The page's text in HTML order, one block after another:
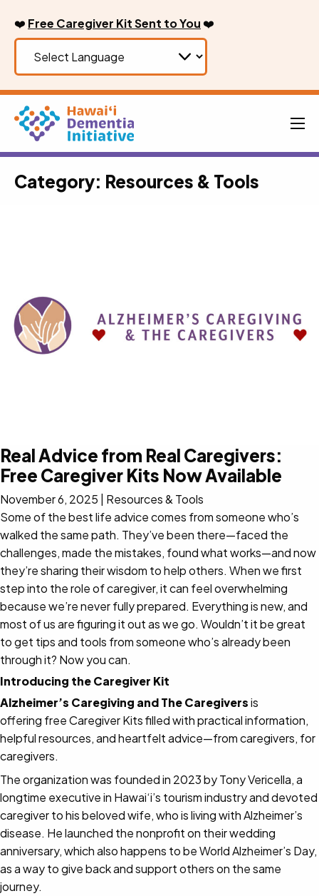
content
❤️ Free Caregiver Kit Sent to You ❤️
Category: Resources & Tools
Real Advice from Real Caregivers:
Free Caregiver Kits Now Available
November 6, 2025
Resources & Tools
Some of the best life advice comes from someone who’s
walked the same path. They’ve been there—faced the
challenges, made the mistakes, found what works—and now
they’re sharing their wisdom to help others. When we first
step into the role of caregiver, it can feel overwhelming
because we’re never fully prepared. Everything is new, and
most of us are figuring it out as we go. Wouldn’t it be great
to get tips and tools from someone who’s already been
through it? Now you can.
Introducing the Caregiver Kit
Alzheimer’s Caregiving and The Caregiversis
offering free Caregiver Kits filled with practical information,
helpful resources, and heartfelt advice—from caregivers, for
caregivers.
The organization was founded in 2023 by Tony Vericella, a
longtime executive in Hawai‘i’s tourism industry and devoted
caregiver to his beloved wife, who is living with Alzheimer’s
disease. He launched the nonprofit on their wedding
anniversary, which also happens to be World Alzheimer’s Day,
as a way to give back and support others on the same
journey.